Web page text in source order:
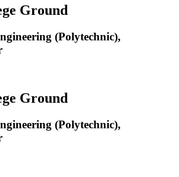
Ground
(Polytechnic),
Ground
(Polytechnic),